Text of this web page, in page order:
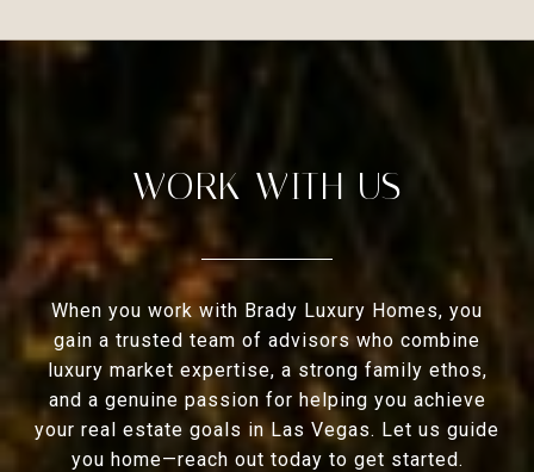
WORK WITH US
When you work with Brady Luxury Homes, you
gain a trusted team of advisors who combine
luxury market expertise, a strong family ethos,
and a genuine passion for helping you achieve
your real estate goals in Las Vegas. Let us guide
you home—reach out today to get started.